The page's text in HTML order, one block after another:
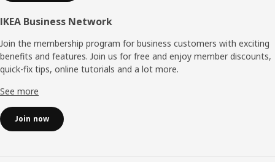
IKEA Business Network
Join the membership program for business customers with exciting
benefits and features. Join us for free and enjoy member discounts,
quick-fix tips, online tutorials and a lot more.
See more
Join now